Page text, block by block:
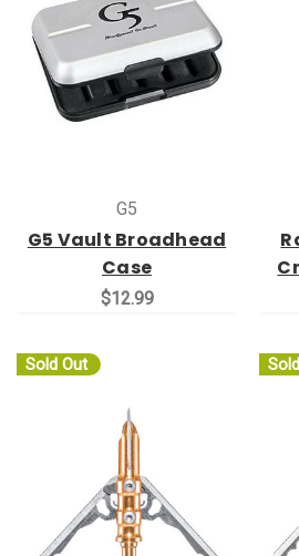
G5
G5 Vault Broadhead
Case
$12.99
Sold Out